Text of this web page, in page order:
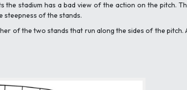
the stadium has a bad view of the action on the pitch.
steepness of the stands.
of the two stands that run along the sides of the pitch.